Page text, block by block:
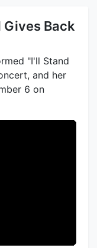
Back
"I'll Stand
and her
6 on